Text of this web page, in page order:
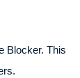
Blocker. This